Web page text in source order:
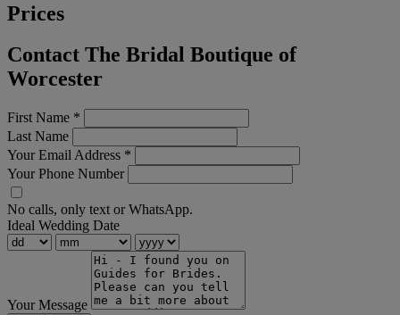
Prices
Contact The Bridal Boutique of
Worcester
First Name *
Last Name
Your Email Address *
Your Phone Number
No calls, only text or WhatsApp.
Ideal Wedding Date
Your Message